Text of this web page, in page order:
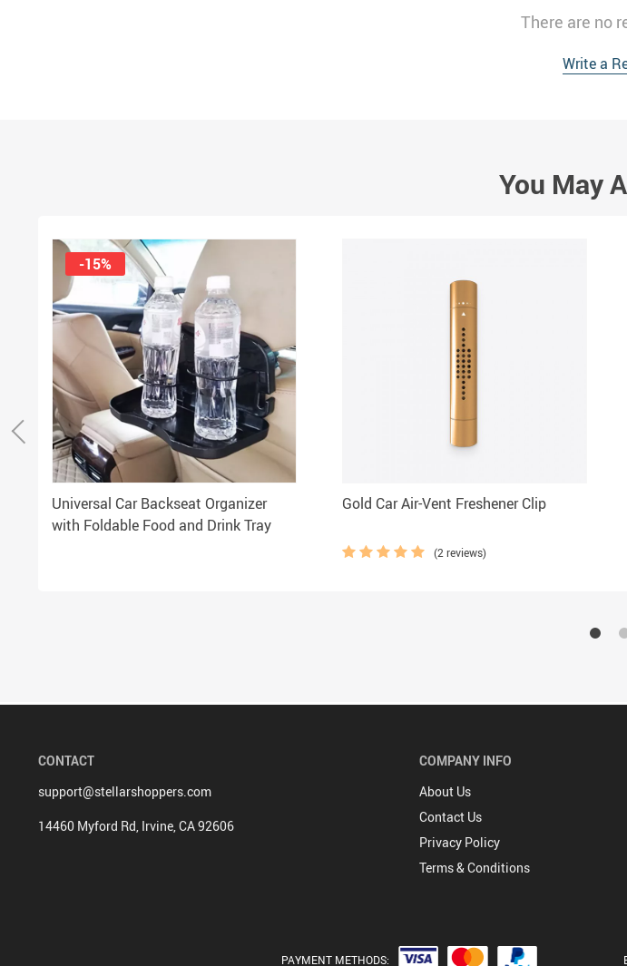
There are no
Write a
You May
Universal Car Backseat Organizer
with Foldable Food and Drink Tray
-15%
Gold Car Air-Vent Freshener Clip
(2 reviews)
CONTACT
support@stellarshoppers.com
14460 Myford Rd, Irvine, CA 92606
COMPANY INFO
About Us
Contact Us
Privacy Policy
Terms & Conditions
PAYMENT METHODS: